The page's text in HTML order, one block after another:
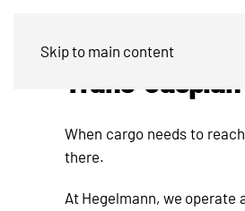
Skip to main content
Trans-
When cargo needs to
there.
At Hegelmann, we